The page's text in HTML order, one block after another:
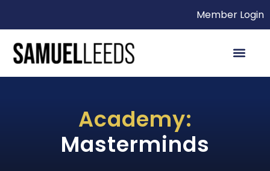
Member Login
Academy:
Masterminds